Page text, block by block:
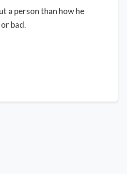
a person than how he
bad.